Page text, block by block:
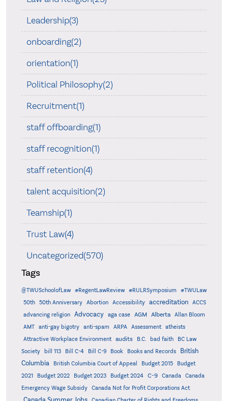
Leadership(3)
onboarding(2)
orientation(1)
Political Philosophy(2)
Recruitment(1)
staff offboarding(1)
staff recognition(1)
staff retention(4)
talent acquisition(2)
Teamship(1)
Trust Law(4)
Uncategorized(570)
Tags
@TWUSchoolofLaw #RegentLawReview #RULRSymposium
#TWULaw
50th
50th Anniversary Abortion Accessibility accreditation
ACCS
advancing religion
Advocacy aga case AGM Alberta
Allan Bloom
AMT
anti-gay bigotry anti-spam ARPA Assessment
atheists
Attractive Workplace Environment
audits B.C. bad faith
BC Law
Society
bill 113 Bill C-4 Bill C-9 Book Books and Records
British
Columbia
British Columbia Court of Appeal Budget 2015
Budget
2021
Budget 2022 Budget 2023 Budget 2024 C-9 Canada
Canada
Emergency Wage Subsidy
Canada Not for Profit Corporations Act